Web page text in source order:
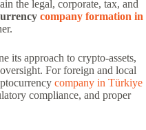
the legal, corporate, tax, and
company formation in
its approach to crypto-assets,
For foreign and local
company in Türkiye
compliance, and proper